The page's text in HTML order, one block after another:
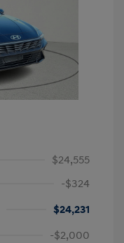
$24,555
-$324
$24,231
-$2,000